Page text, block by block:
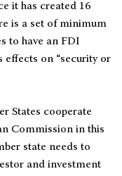
it has created 16
is a set of minimum
to have an FDI
effects on “security or
States cooperate
Commission in this
state needs to
and investment